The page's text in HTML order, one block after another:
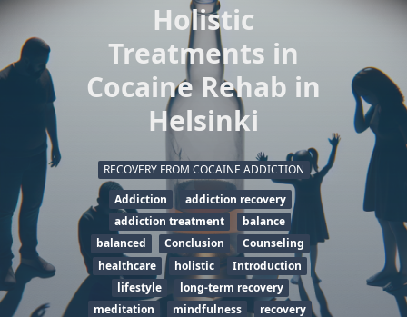
Holistic
Treatments in
Cocaine Rehab in
Helsinki
RECOVERY FROM COCAINE ADDICTION
Addiction
addiction recovery
addiction treatment
balance
balanced
Conclusion
Counseling
healthcare
holistic
Introduction
lifestyle
long-term recovery
meditation
mindfulness
recovery